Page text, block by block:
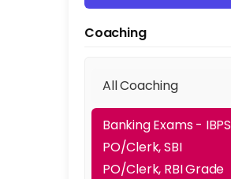
Coaching
All Coaching
Banking Exams - IBPS
PO/Clerk, SBI
PO/Clerk, RBI Grade